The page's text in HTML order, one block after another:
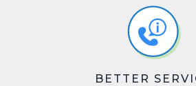
BETTER